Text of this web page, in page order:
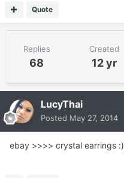
Quote
Replies
68
Created
12 yr
LucyThai
Posted May 27, 2014
ebay >>>> crystal earrings :)